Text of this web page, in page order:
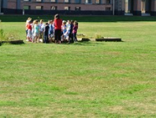
sites
& zoos
EVENTS
THINGS TO DO
SUMMER